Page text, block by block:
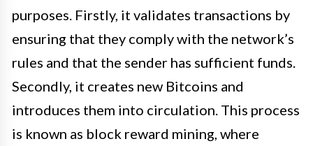
purposes. Firstly, it validates transactions by
ensuring that they comply with the network’s
rules and that the sender has sufficient funds.
Secondly, it creates new Bitcoins and
introduces them into circulation. This process
is known as block reward mining, where